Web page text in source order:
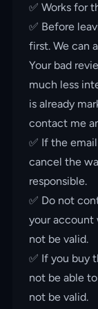
✅ Works for
✅ Before
first. We can
Your bad
much less
is already
contact me
✅ If the
cancel the
responsible.
✅ Do not
your account
not be valid.
✅ If you buy
not be able
not be valid.